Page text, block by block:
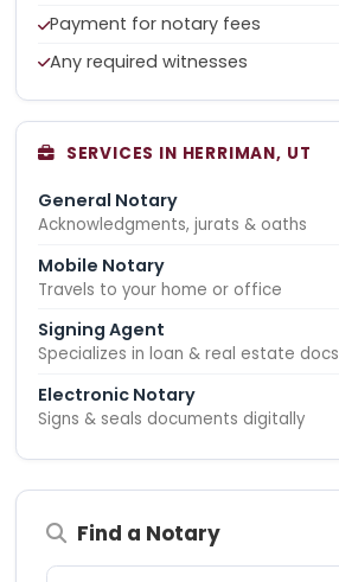
Payment for notary fees
Any required witnesses
SERVICES IN HERRIMAN, UT
General Notary
Acknowledgments, jurats & oaths
Mobile Notary
Travels to your home or office
Signing Agent
Specializes in loan & real estate docs
Electronic Notary
Signs & seals documents digitally
Find a Notary